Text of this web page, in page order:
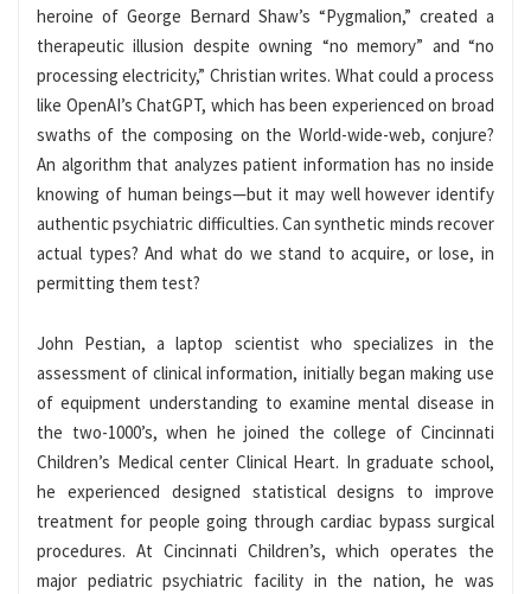
heroine of George Bernard Shaw’s “Pygmalion,” created a
therapeutic illusion despite owning “no memory” and “no
processing electricity,” Christian writes. What could a process
like OpenAI’s ChatGPT, which has been experienced on broad
swaths of the composing on the World-wide-web, conjure?
An algorithm that analyzes patient information has no inside
knowing of human beings—but it may well however identify
authentic psychiatric difficulties. Can synthetic minds recover
actual types? And what do we stand to acquire, or lose, in
permitting them test?
John Pestian, a laptop scientist who specializes in the
assessment of clinical information, initially began making use
of equipment understanding to examine mental disease in
the two-1000’s, when he joined the college of Cincinnati
Children’s Medical center Clinical Heart. In graduate school,
he experienced designed statistical designs to improve
treatment for people going through cardiac bypass surgical
procedures. At Cincinnati Children’s, which operates the
major pediatric psychiatric facility in the nation, he was